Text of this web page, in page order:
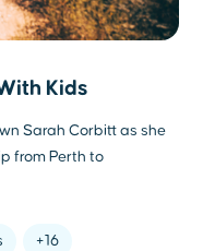
Kids
Sarah Corbitt as she
from Perth to
+16